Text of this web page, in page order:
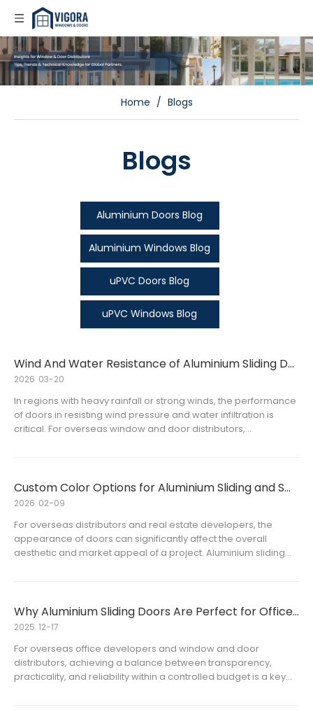
Home / Blogs
Blogs
Aluminium Doors Blog
Aluminium Windows Blog
uPVC Doors Blog
uPVC Windows Blog
Wind And Water Resistance of Aluminium Sliding Doors Explained
In regions with heavy rainfall or strong winds, the performance
of doors in resisting wind pressure and water infiltration is
critical. For overseas window and door distributors,
2026 03-20
Custom Color Options for Aluminium Sliding and Swing Doors
For overseas distributors and real estate developers, the
appearance of doors can significantly affect the overall
aesthetic and market appeal of a project. Aluminium sliding
2026 02-09
Why Aluminium Sliding Doors Are Perfect for Office Buildings
For overseas office developers and window and door
distributors, achieving a balance between transparency,
practicality, and reliability within a controlled budget is a key
2025 12-17